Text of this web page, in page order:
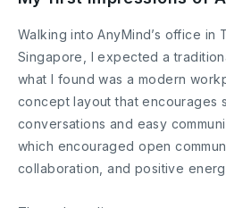
Walking into AnyMind’s office in
Singapore, I expected a
what I found was a modern
concept layout that encourages
conversations and easy
which encouraged open
collaboration, and positive